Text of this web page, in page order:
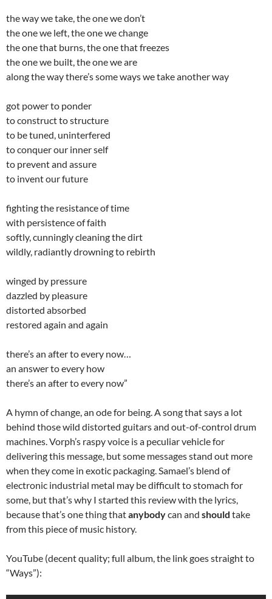
the way we take, the one we don’t
the one we left, the one we change
the one that burns, the one that freezes
the one we built, the one we are
along the way there’s some ways we take another way
got power to ponder
to construct to structure
to be tuned, uninterfered
to conquer our inner self
to prevent and assure
to invent our future
fighting the resistance of time
with persistence of faith
softly, cunningly cleaning the dirt
wildly, radiantly drowning to rebirth
winged by pressure
dazzled by pleasure
distorted absorbed
restored again and again
there’s an after to every now…
an answer to every how
there’s an after to every now”
A hymn of change, an ode for being. A song that says a lot
behind those wild distorted guitars and out-of-control drum
machines. Vorph’s raspy voice is a peculiar vehicle for
delivering this message, but some messages stand out more
when they come in exotic packaging. Samael’s blend of
electronic industrial metal may be difficult to stomach for
some, but that’s why I started this review with the lyrics,
because that’s one thing thatanybodycan and should take
from this piece of music history.
YouTube (decent quality; full album, the link goes straight to
“Ways”):